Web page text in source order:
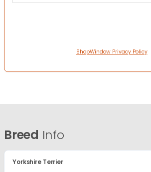
ShopWindow Privacy Policy
Breed Info
Yorkshire Terrier